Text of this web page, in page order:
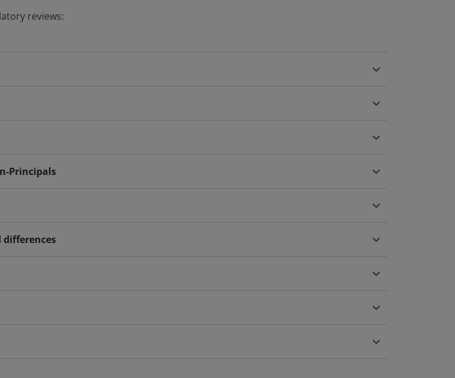
reviews:
Principals
differences